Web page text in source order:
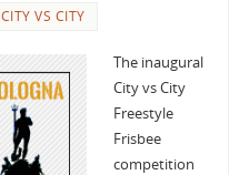
CITY VS CITY
The inaugural
City vs City
Freestyle
Frisbee
competition